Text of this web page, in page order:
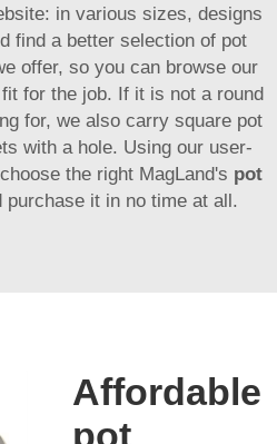
in various sizes, designs
find a better selection of pot
offer, so you can browse our
for the job. If it is not a round
for, we also carry square pot
with a hole. Using our user-
the right MagLand's pot
it in no time at all.
Affordable
pot